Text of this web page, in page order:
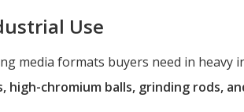
Use
media formats buyers need in heavy
high-chromium balls, grinding rods,